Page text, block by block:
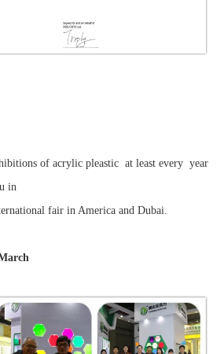
of acrylic pleastic at least every year
in
fair in America and Dubai.